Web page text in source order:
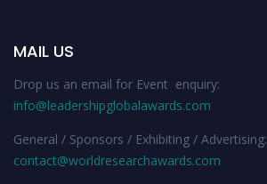
MAIL US
Drop us an email for Event enquiry:
info@leadershipglobalawards.com
General / Sponsors / Exhibiting / Advertising:
contact@worldresearchawards.com